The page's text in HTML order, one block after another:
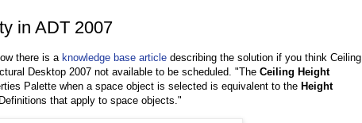
in ADT 2007
there is a knowledge base article describing the solution if you think Ceiling
Desktop 2007 not available to be scheduled. "The Ceiling Height
Palette when a space object is selected is equivalent to the Height
that apply to space objects."